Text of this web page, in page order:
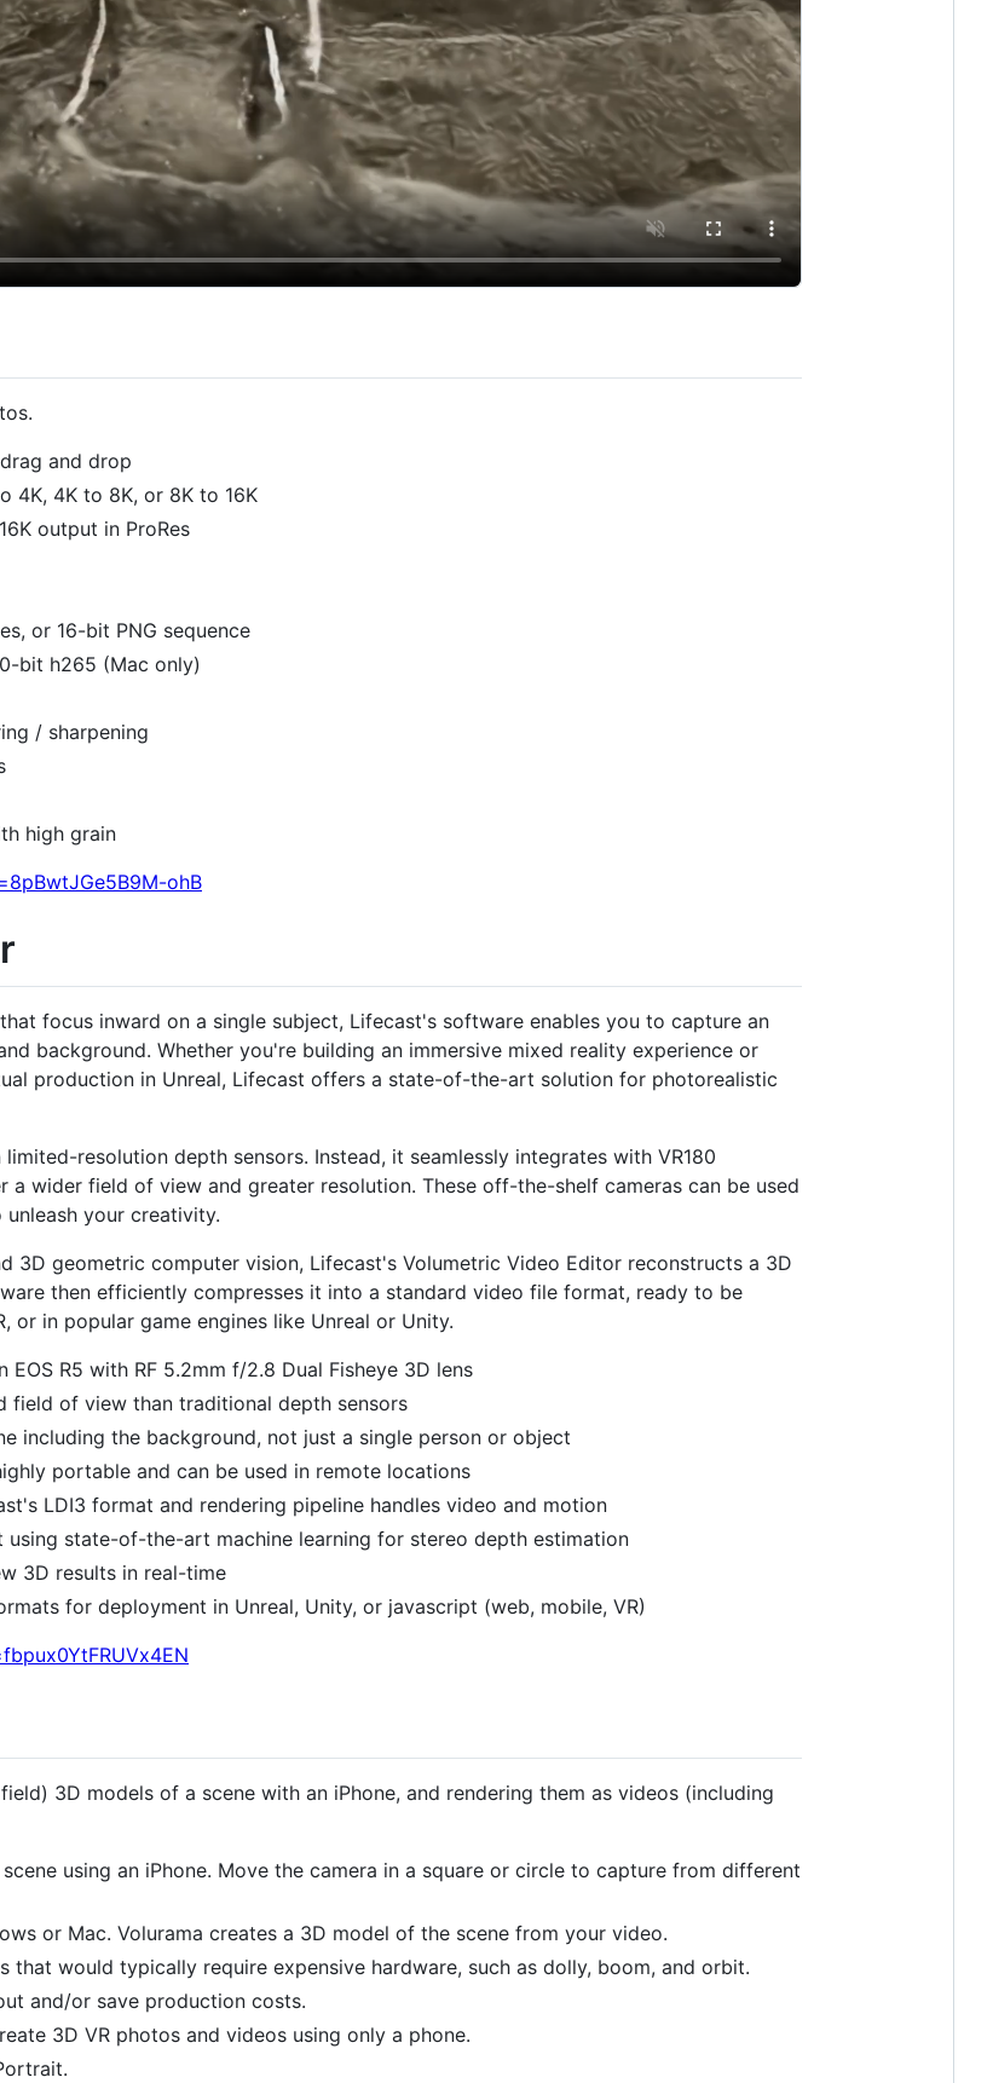
and drop
4K, 4K to 8K, or 8K to 16K
output in ProRes
or 16-bit PNG sequence
bit h265 (Mac only)
/ sharpening
high grain
ohB
focus inward on a single subject, Lifecast's software enables you to capture an
background. Whether you're building an immersive mixed reality experience or
production in Unreal, Lifecast offers a state-of-the-art solution for photorealistic
resolution depth sensors. Instead, it seamlessly integrates with VR180
a wider field of view and greater resolution. These off-the-shelf cameras can be used
your creativity.
3D geometric computer vision, Lifecast's Volumetric Video Editor reconstructs a 3D
then efficiently compresses it into a standard video file format, ready to be
or in popular game engines like Unreal or Unity.
EOS R5 with RF 5.2mm f/2.8 Dual Fisheye 3D lens
field of view than traditional depth sensors
including the background, not just a single person or object
portable and can be used in remote locations
LDI3 format and rendering pipeline handles video and motion
using state-of-the-art machine learning for stereo depth estimation
3D results in real-time
for deployment in Unreal, Unity, or javascript (web, mobile, VR)
3D models of a scene with an iPhone, and rendering them as videos (including
using an iPhone. Move the camera in a square or circle to capture from different
or Mac. Volurama creates a 3D model of the scene from your video.
that would typically require expensive hardware, such as dolly, boom, and orbit.
and/or save production costs.
3D VR photos and videos using only a phone.